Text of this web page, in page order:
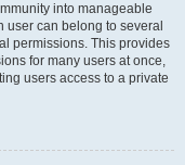
into manageable
user can belong to several
permissions. This provides
for many users at once,
users access to a private